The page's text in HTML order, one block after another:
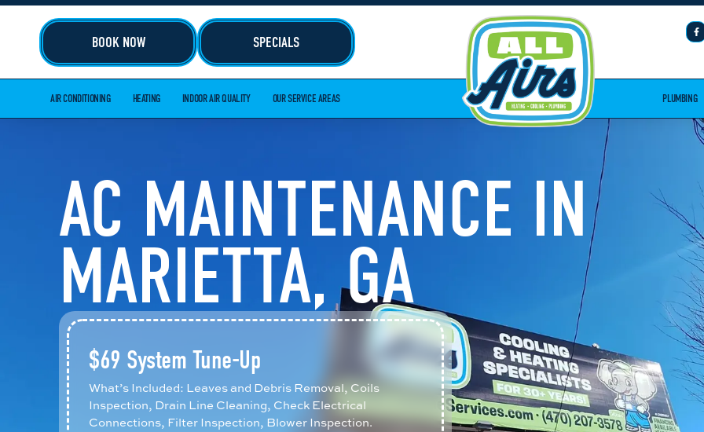
BOOK NOW SPECIALS
AIR CONDITIONING HEATING INDOOR AIR QUALITY OUR SERVICE AREAS PLUMBING
AC MAINTENANCE IN
MARIETTA, GA
$69 System Tune-Up
What’s Included: Leaves and Debris Removal, Coils
Inspection, Drain Line Cleaning, Check Electrical
Connections, Filter Inspection, Blower Inspection.